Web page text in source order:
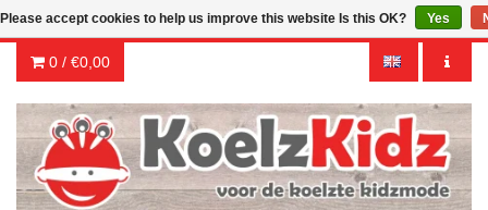
0 / €0,00
Please accept cookies to help us improve this website Is this OK? Yes